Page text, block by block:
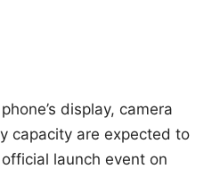
display, camera
capacity are expected to
launch event on